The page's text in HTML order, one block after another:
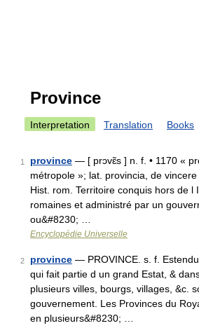
Province
Interpretation Translation Books
1 province — [ prɔvɛ̃s ] n. f. • 1170 «
métropole »; lat. provincia, de
Hist. rom. Territoire conquis hors de l
romaines et administré par un
ou&#8230; …
Encyclopédie Universelle
2 province — PROVINCE. s. f.
qui fait partie d un grand Estat, &
plusieurs villes, bourgs, villages, &c.
gouvernement. Les Provinces du
en plusieurs&#8230; …